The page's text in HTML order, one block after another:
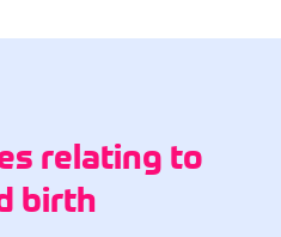
relating to
birth